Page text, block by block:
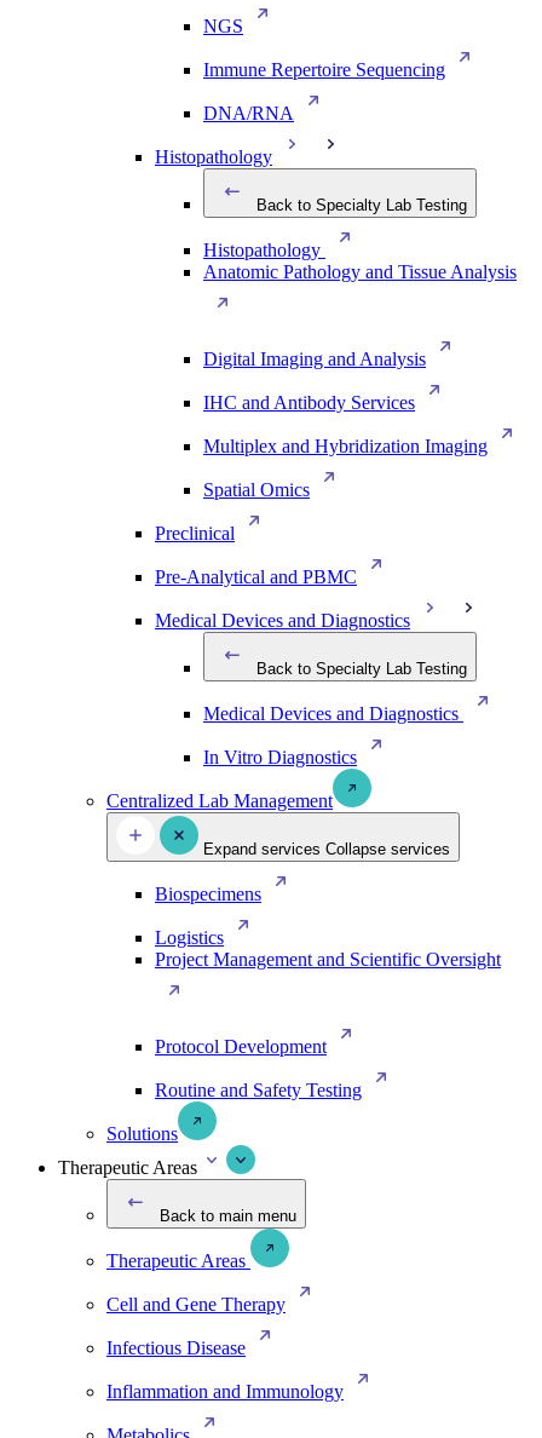
NGS
Immune Repertoire Sequencing
DNA/RNA
Histopathology
Back to Specialty Lab Testing
Histopathology
Anatomic Pathology and Tissue Analysis
Digital Imaging and Analysis
IHC and Antibody Services
Multiplex and Hybridization Imaging
Spatial Omics
Preclinical
Pre-Analytical and PBMC
Medical Devices and Diagnostics
Back to Specialty Lab Testing
Medical Devices and Diagnostics
In Vitro Diagnostics
Centralized Lab Management
Expand services Collapse services
Biospecimens
Logistics
Project Management and Scientific Oversight
Protocol Development
Routine and Safety Testing
Solutions
Therapeutic Areas
Back to main menu
Therapeutic Areas
Cell and Gene Therapy
Infectious Disease
Inflammation and Immunology